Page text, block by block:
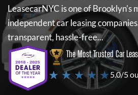
LeasecarNYC is one of Brooklyn's
independent car leasing
transparent, hassle-free...
The Most Trusted Car
★ ★ ★ ★ ★5.0/5